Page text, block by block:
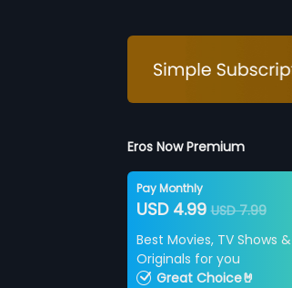
Eros Now Premium
Pay Monthly
USD 4.99USD 7.99
Best Movies, TV Shows &
Originals for you
Great Choice🤘